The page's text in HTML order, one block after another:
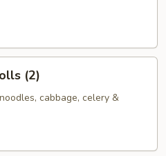
(2)
cabbage, celery &